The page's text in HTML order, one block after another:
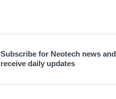
Subscribe for Neotech news and
receive daily updates